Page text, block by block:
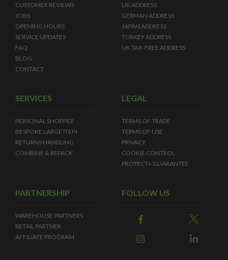
CUSTOMER REVIEWS
JOBS
OPENING HOURS
SERVICE UPDATES
FAQ
BLOG
CONTACT
UK ADDRESS
GERMAN ADDRESS
JAPAN ADDRESS
TURKEY ADDRESS
UK TAX-FREE ADDRESS
SERVICES
PERSONAL SHOPPER
BESPOKE LARGE ITEM
RETURNS HANDLING
COMBINE & REPACK
LEGAL
TERMS OF TRADE
TERMS OF USE
PRIVACY
COOKIE CONTROL
PROTECT+ GUARANTEE
PARTNERSHIP
WAREHOUSE PARTNERS
RETAIL PARTNER
AFFILIATE PROGRAM
FOLLOW US